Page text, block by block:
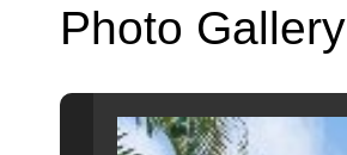
Photo Gallery